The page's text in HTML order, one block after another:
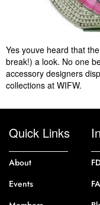
Yes youve heard that
break!) a look. No one
accessory designers
collections at WIFW.
Quick Links
About
Events